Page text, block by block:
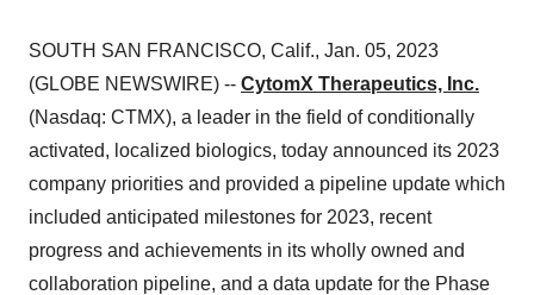
SOUTH SAN FRANCISCO, Calif., Jan. 05, 2023
(GLOBE NEWSWIRE) -- CytomX Therapeutics, Inc.
(Nasdaq: CTMX), a leader in the field of conditionally
activated, localized biologics, today announced its 2023
company priorities and provided a pipeline update which
included anticipated milestones for 2023, recent
progress and achievements in its wholly owned and
collaboration pipeline, and a data update for the Phase